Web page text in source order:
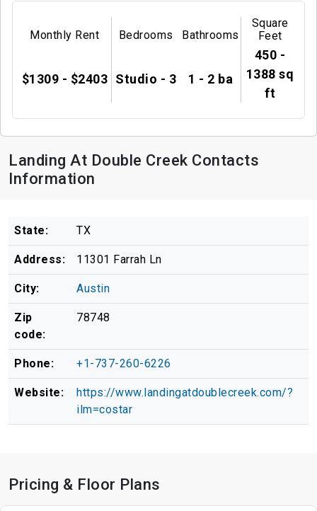
Monthly Rent
$1309 - $2403
Bedrooms
Studio - 3
Bathrooms
1 - 2 ba
Square
Feet
450 -
1388 sq
ft
Landing At Double Creek Contacts
Information
State: TX
Address: 11301 Farrah Ln
City: Austin
Zip
code:
78748
Phone: +1-737-260-6226
Website:
https://www.landingatdoublecreek.com/?
ilm=costar
Pricing & Floor Plans